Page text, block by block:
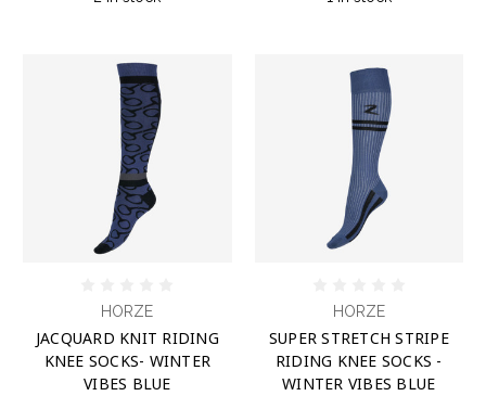
HORZE
JACQUARD KNIT RIDING
KNEE SOCKS- WINTER
VIBES BLUE
HORZE
SUPER STRETCH STRIPE
RIDING KNEE SOCKS -
WINTER VIBES BLUE